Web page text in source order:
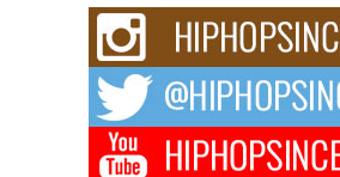
The Queen of Hip Hop: Mecca4ever’s
The hip hop scene is buzzing with excitement
Mecca4ever, hailed as the...
Get Money Filmz Prepares to Release
Series “Wrong Ride”